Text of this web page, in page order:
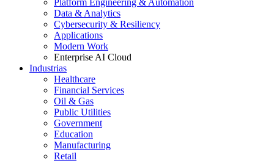
Platform Engineering & Automation
Data & Analytics
Cybersecurity & Resiliency
Applications
Modern Work
Enterprise AI Cloud
Industrias
Healthcare
Financial Services
Oil & Gas
Public Utilities
Government
Education
Manufacturing
Retail